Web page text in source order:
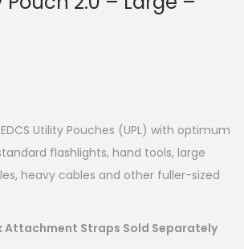
Utility Pouches (UPL) with optimum
flashlights, hand tools, large
heavy cables and other fuller-sized
Attachment Straps Sold Separately